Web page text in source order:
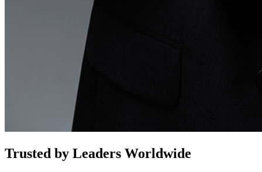
Trusted by Leaders Worldwide